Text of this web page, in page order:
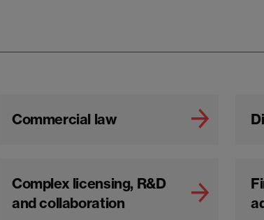
Commercial law
Complex licensing, R&D
and collaboration